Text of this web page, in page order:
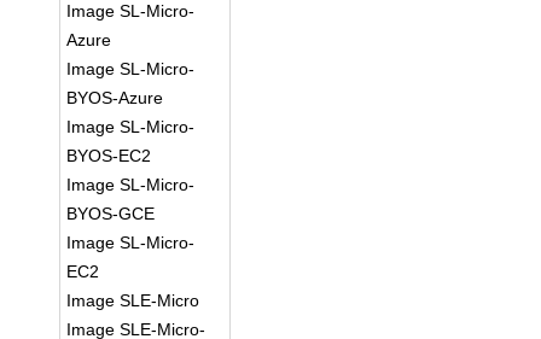
Image SL-Micro-
Azure
Image SL-Micro-
BYOS-Azure
Image SL-Micro-
BYOS-EC2
Image SL-Micro-
BYOS-GCE
Image SL-Micro-
EC2
Image SLE-Micro
Image SLE-Micro-